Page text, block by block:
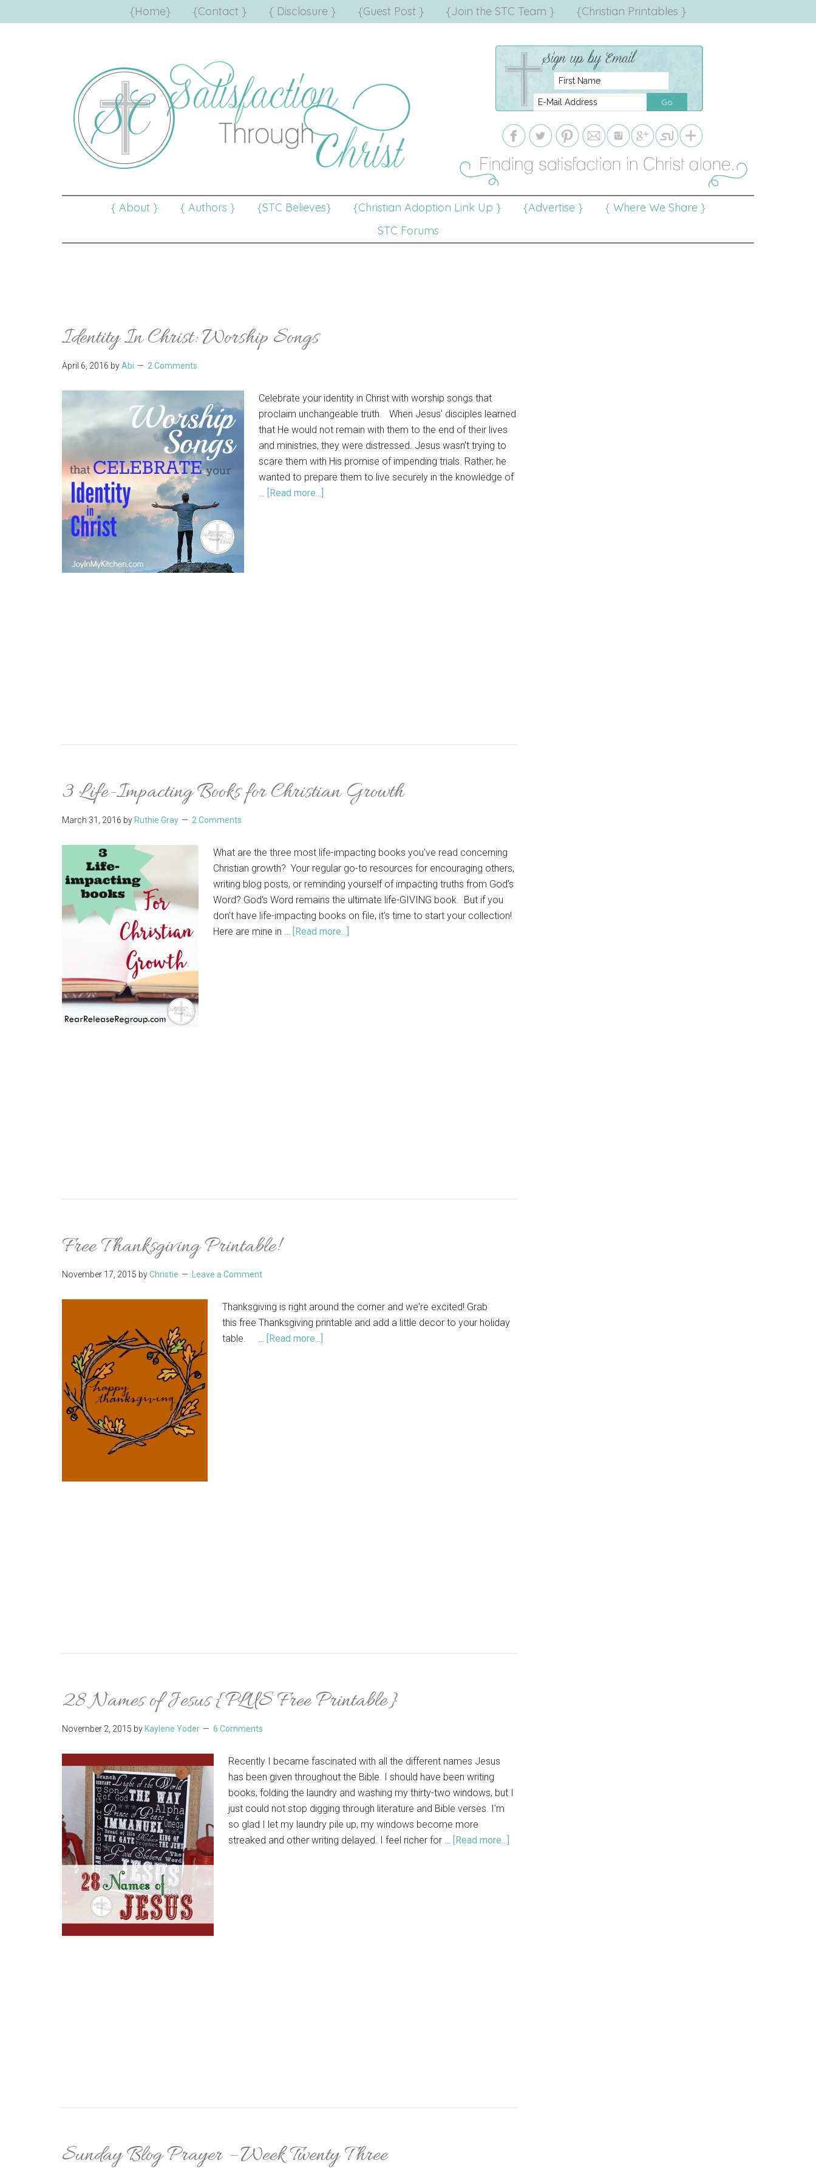
{Home} {Contact } { Disclosure } {Guest Post } {Join the STC Team } {Christian Printables }
{ About } { Authors } {STC Believes} {Christian Adoption Link Up } {Advertise }
{ Where We Share }
STC Forums
Identity In Christ: Worship Songs
April 6, 2016 byAbi 2 Comments
Celebrate your identity in Christ with worship songs that
proclaim unchangeable truth. When Jesus' disciples learned
that He would not remain with them to the end of their lives
and ministries, they were distressed. Jesus wasn't trying to
scare them with His promise of impending trials. Rather, he
wanted to prepare them to live securely in the knowledge of
… [Read more...]
3 Life-Impacting Books for Christian Growth
March 31, 2016 by Ruthie Gray 2 Comments
What are the three most life-impacting books you've read concerning
Christian growth? Your regular go-to resources for encouraging others,
writing blog posts, or reminding yourself of impacting truths from God's
Word? God's Word remains the ultimate life-GIVING book. But if you
don't have life-impacting books on file, it's time to start your collection!
Here are mine in … [Read more...]
Free Thanksgiving Printable!
November 17, 2015 byChristie Leave a Comment
Thanksgiving is right around the corner and we're excited! Grab
this free Thanksgiving printable and add a little decor to your holiday
table. … [Read more...]
28 Names of Jesus {PLUS Free Printable}
November 2, 2015 by Kaylene Yoder 6 Comments
Recently I became fascinated with all the different names Jesus
has been given throughout the Bible. I should have been writing
books, folding the laundry and washing my thirty-two windows, but I
just could not stop digging through literature and Bible verses. I'm
so glad I let my laundry pile up, my windows become more
streaked and other writing delayed. I feel richer for … [Read more...]
Sunday Blog Prayer – Week Twenty Three